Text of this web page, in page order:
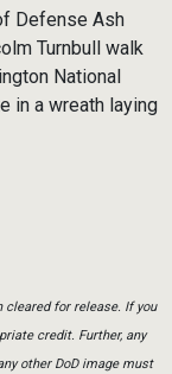
Defense Ash
Turnbull walk
National
in a wreath laying
cleared for release. If you
credit. Further, any
other DoD image must